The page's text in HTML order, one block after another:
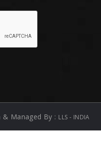
Managed By : LLS - INDIA